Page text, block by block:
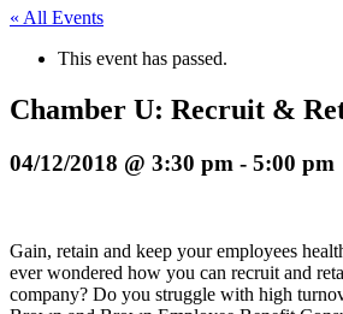
« All Events
This event has passed.
Chamber U: Recruit &
04/12/2018 @ 3:30 pm - 5:00 pm
Gain, retain and keep your employees
ever wondered how you can recruit and
company? Do you struggle with high